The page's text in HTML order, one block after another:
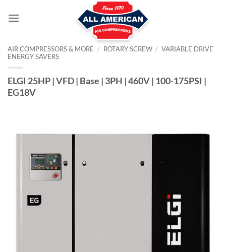
AIR COMPRESSORS & MORE / ROTARY SCREW / VARIABLE DRIVE
ENERGY SAVERS
ELGI 25HP | VFD | Base | 3PH | 460V | 100-175PSI |
EG18V